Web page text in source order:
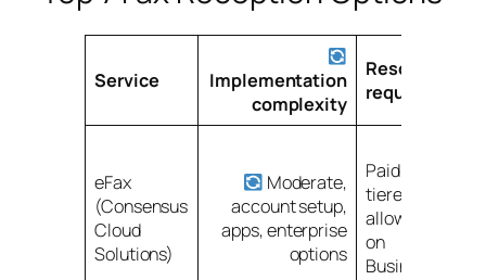
Service
Implementation
complexity
Resource
requirements
eFax
(Consensus
Cloud
Solutions)
Moderate,
account setup,
apps, enterprise
options
Paid tiers with
tiered page
allowances;
on
Business/